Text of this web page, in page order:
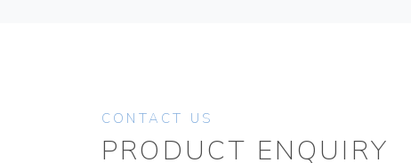
CONTACT US
PRODUCT ENQUIRY